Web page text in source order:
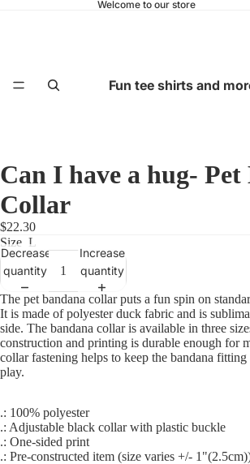
Welcome to our store
Fun tee shirts and
Can I have a hug- Pet
Collar
$22.30
Size L
Decrease
quantity
Increase
quantity
The pet bandana collar puts a fun spin on
It is made of polyester duck fabric and is
side. The bandana collar is available in three
construction and printing is durable enough for
collar fastening helps to keep the bandana
play.
.: 100% polyester
.: Adjustable black collar with plastic buckle
.: One-sided print
.: Pre-constructed item (size varies +/-